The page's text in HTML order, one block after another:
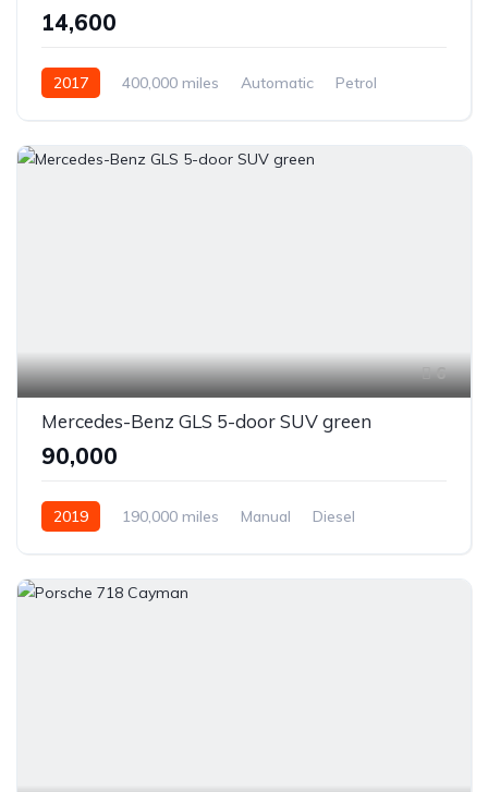
₹14,600
2017 400,000 miles Automatic
Petrol
6
Mercedes-Benz GLS 5-door SUV green
₹90,000
2019 190,000 miles Manual
Diesel